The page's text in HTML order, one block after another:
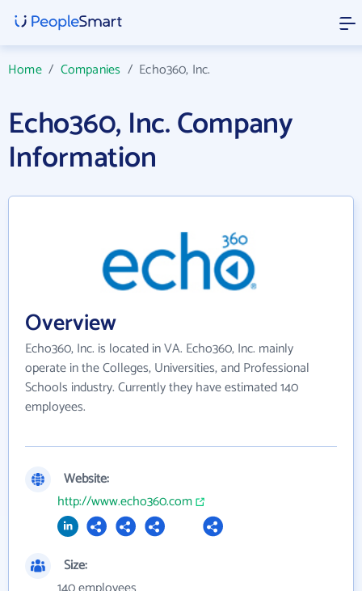
Home/ Companies / Echo360, Inc.
Echo360, Inc. Company
Information
Overview
Echo360, Inc. is located in VA. Echo360, Inc. mainly
operate in the Colleges, Universities, and Professional
Schools industry. Currently they have estimated 140
employees.
Website:
http://www.echo360.com
Size: